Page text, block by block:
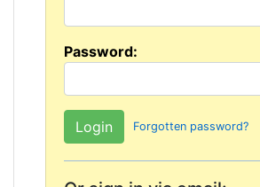
Password:
Forgotten password?